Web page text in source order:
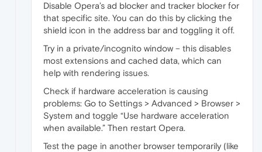
Disable Opera’s ad blocker and tracker blocker for
that specific site. You can do this by clicking the
shield icon in the address bar and toggling it off.
Try in a private/incognito window – this disables
most extensions and cached data, which can
help with rendering issues.
Check if hardware acceleration is causing
problems: Go to Settings > Advanced > Browser >
System and toggle “Use hardware acceleration
when available.” Then restart Opera.
Test the page in another browser temporarily (like